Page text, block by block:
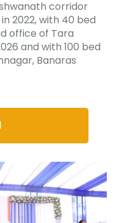
corridor
2022, with 40 bed
office of Tara
and with 100 bed
Banaras